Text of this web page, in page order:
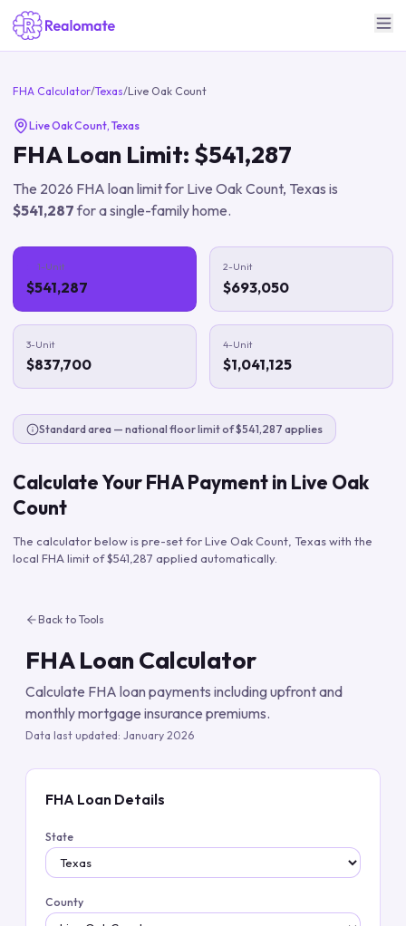
FHA Calculator/Texas/Live Oak Count
Live Oak Count, Texas
FHA Loan Limit: $541,287
The 2026 FHA loan limit for Live Oak Count, Texas is
$541,287for a single-family home.
1-Unit
$541,287
2-Unit
$693,050
3-Unit
$837,700
4-Unit
$1,041,125
Standard area — national floor limit of $541,287 applies
Calculate Your FHA Payment in Live Oak
Count
The calculator below is pre-set forLive Oak Count Texaswith the
local FHA limit of$541,287 applied automatically.
Back to Tools
FHA Loan Calculator
Calculate FHA loan payments including upfront and
monthly mortgage insurance premiums.
Data last updated: January 2026
FHA Loan Details
State
County